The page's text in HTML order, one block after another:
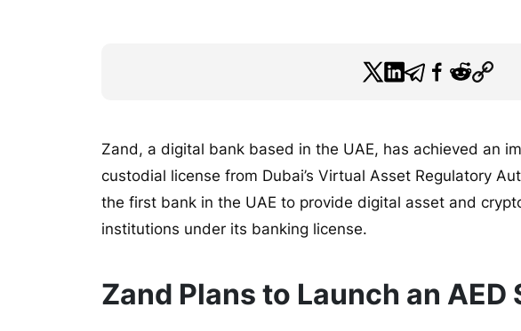
Zand, a digital bank based in the UAE, has achieved an
custodial license from Dubai’s Virtual Asset Regulatory
the first bank in the UAE to provide digital asset and
institutions under its banking license.
Zand Plans to Launch an AED